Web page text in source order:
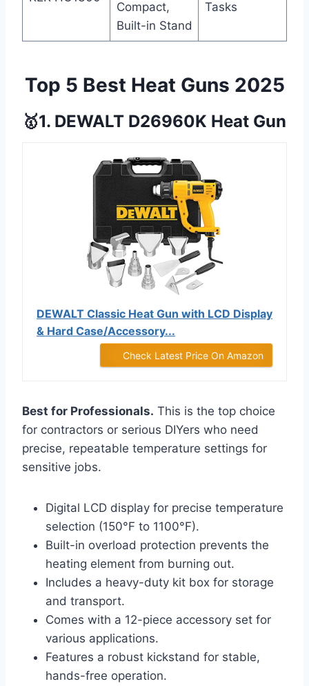
Compact,
Built-in Stand
Tasks
Top 5 Best Heat Guns 2025
🥇1. DEWALT D26960K Heat Gun
DEWALT Classic Heat Gun with LCD Display
& Hard Case/Accessory...
Check Latest Price On Amazon
Best for Professionals. This is the top choice
for contractors or serious DIYers who need
precise, repeatable temperature settings for
sensitive jobs.
Digital LCD display for precise temperature
selection (150°F to 1100°F).
Built-in overload protection prevents the
heating element from burning out.
Includes a heavy-duty kit box for storage
and transport.
Comes with a 12-piece accessory set for
various applications.
Features a robust kickstand for stable,
hands-free operation.